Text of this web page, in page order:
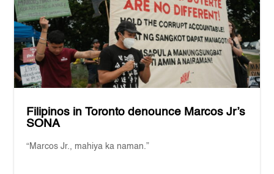
Filipinos in Toronto denounce Marcos Jr’s
SONA
“Marcos Jr., mahiya ka naman.”